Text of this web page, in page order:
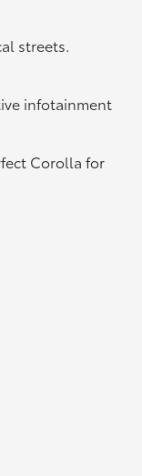
streets.
infotainment
Corolla for